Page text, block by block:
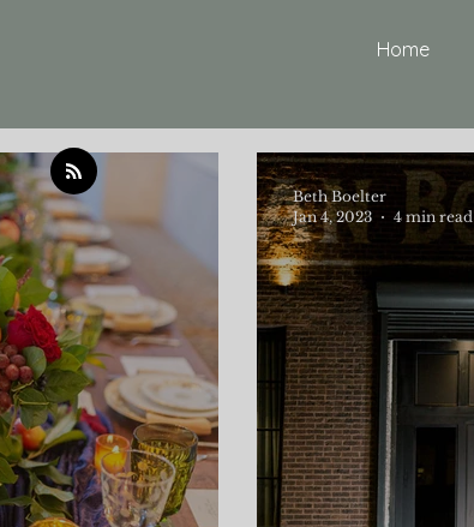
Home
Beth Boelter
Jan 4, 2023
4 min read